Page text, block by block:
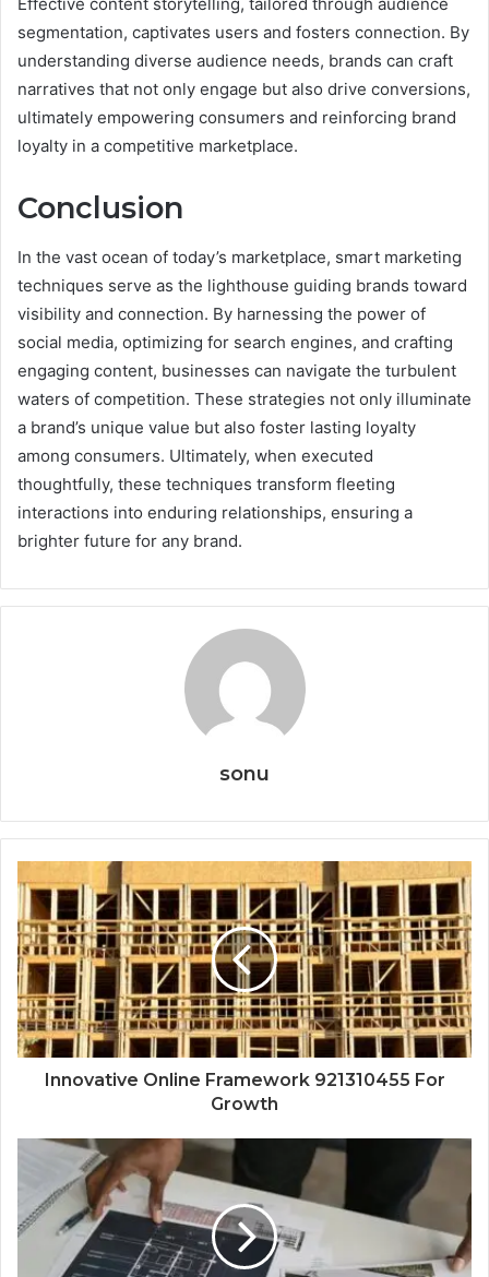
segmentation, captivates users and fosters connection. By
understanding diverse audience needs, brands can craft
narratives that not only engage but also drive conversions,
ultimately empowering consumers and reinforcing brand
loyalty in a competitive marketplace.
Conclusion
In the vast ocean of today’s marketplace, smart marketing
techniques serve as the lighthouse guiding brands toward
visibility and connection. By harnessing the power of
social media, optimizing for search engines, and crafting
engaging content, businesses can navigate the turbulent
waters of competition. These strategies not only illuminate
a brand’s unique value but also foster lasting loyalty
among consumers. Ultimately, when executed
thoughtfully, these techniques transform fleeting
interactions into enduring relationships, ensuring a
brighter future for any brand.
sonu
Innovative Online Framework 921310455 For
Growth